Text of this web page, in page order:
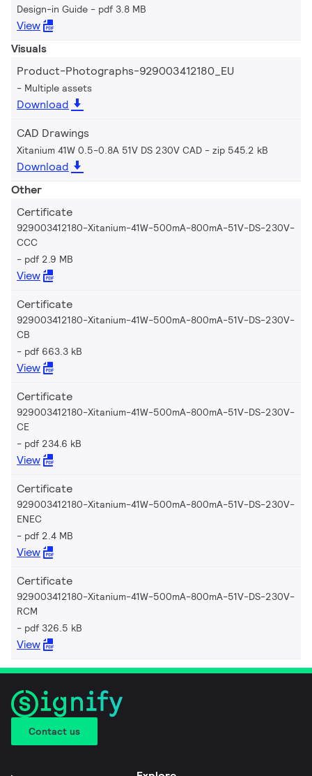
Design-in Guide pdf 3.8 MB
View
Visuals
Product-Photographs-929003412180_EU
Multiple assets
Download
CAD Drawings
Xitanium 41W 0.5-0.8A 51V DS 230V CAD zip 545.2 kB
Download
Other
Certificate
929003412180-Xitanium-41W-500mA-800mA-51V-DS-230V-
CCC
pdf 2.9 MB
View
Certificate
929003412180-Xitanium-41W-500mA-800mA-51V-DS-230V-
CB
pdf 663.3 kB
View
Certificate
929003412180-Xitanium-41W-500mA-800mA-51V-DS-230V-
CE
pdf 234.6 kB
View
Certificate
929003412180-Xitanium-41W-500mA-800mA-51V-DS-230V-
ENEC
pdf 2.4 MB
View
Certificate
929003412180-Xitanium-41W-500mA-800mA-51V-DS-230V-
RCM
pdf 326.5 kB
View
Contact us